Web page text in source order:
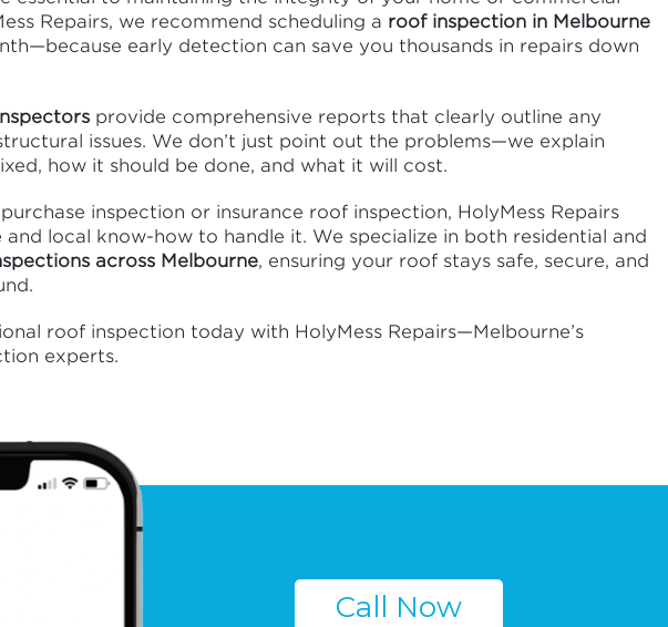
Repairs, we recommend scheduling a roof inspection in Melbourne
early detection can save you thousands in repairs down
provide comprehensive reports that clearly outline any
issues. We don’t just point out the problems—we explain
how it should be done, and what it will cost.
inspection or insurance roof inspection, HolyMess Repairs
and local know-how to handle it. We specialize in both residential and
across Melbourne, ensuring your roof stays safe, secure, and
roof inspection today with HolyMess Repairs—Melbourne’s
experts.
Call Now